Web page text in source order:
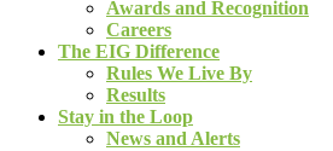
Awards and Recognition
Careers
The EIG Difference
Rules We Live By
Results
Stay in the Loop
News and Alerts